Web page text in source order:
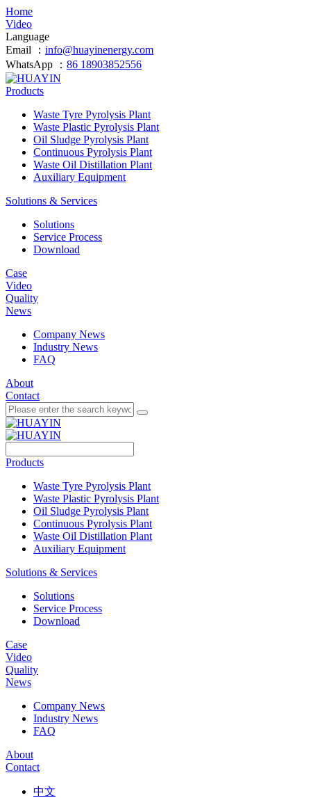
Home
Video
Language
Email ： info@huayinenergy.com
WhatsApp ： 86 18903852556
Products
Waste Tyre Pyrolysis Plant
Waste Plastic Pyrolysis Plant
Oil Sludge Pyrolysis Plant
Continuous Pyrolysis Plant
Waste Oil Distillation Plant
Auxiliary Equipment
Solutions & Services
Solutions
Service Process
Download
Case
Video
Quality
News
Company News
Industry News
FAQ
About
Contact
Products
Waste Tyre Pyrolysis Plant
Waste Plastic Pyrolysis Plant
Oil Sludge Pyrolysis Plant
Continuous Pyrolysis Plant
Waste Oil Distillation Plant
Auxiliary Equipment
Solutions & Services
Solutions
Service Process
Download
Case
Video
Quality
News
Company News
Industry News
FAQ
About
Contact
中文